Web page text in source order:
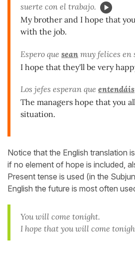
suerte con el trabajo.
My brother and I hope that
with the job.
Espero que sean muy felices en
I hope that they'll be very
Los jefes esperan que entendáis
The managers hope that you
situation.
Notice that the English translation
if no element of hope is included,
Present tense is used (in the
English the future is most often
You will come tonight.
I hope that you will come